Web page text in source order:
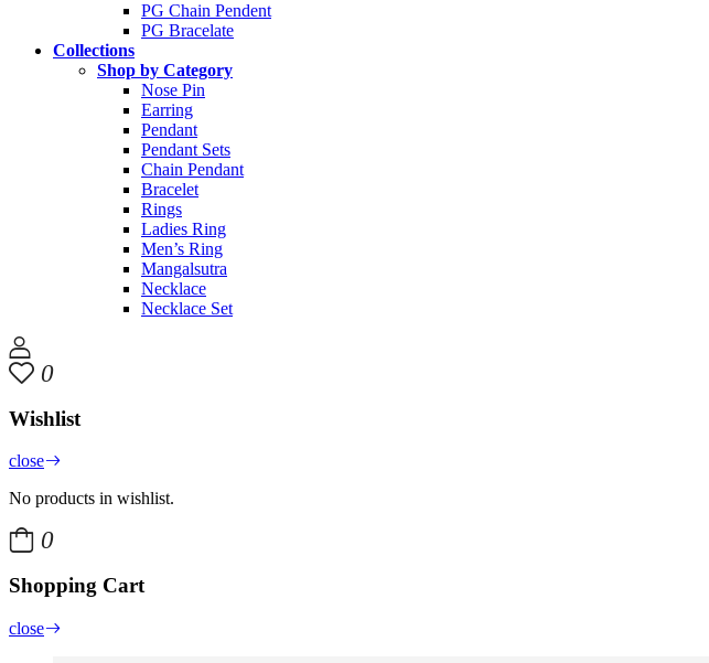
PG Chain Pendent
PG Bracelate
Collections
Shop by Category
Nose Pin
Earring
Pendant
Pendant Sets
Chain Pendant
Bracelet
Rings
Ladies Ring
Men’s Ring
Mangalsutra
Necklace
Necklace Set
0
Wishlist
close
No products in wishlist.
0
Shopping Cart
close